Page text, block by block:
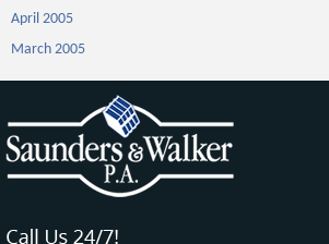
April 2005
March 2005